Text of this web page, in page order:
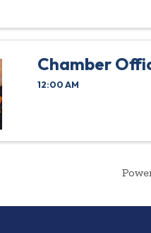
Chamber
12:00 AM